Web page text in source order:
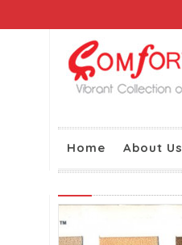
Home About Us